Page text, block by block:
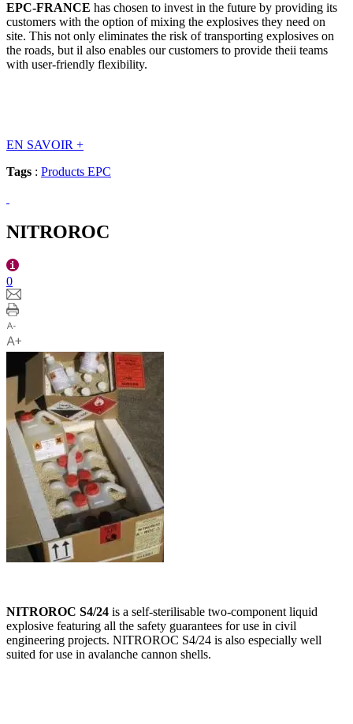
EPC-FRANCE has chosen to invest in the future by providing its
customers with the option of mixing the explosives they need on
site. This not only eliminates the risk of transporting explosives on
the roads, but il also enables our customers to provide theii teams
with user-friendly flexibility.
EN SAVOIR +
Tags : Products EPC
NITROROC
0
NITROROC S4/24 is a self-sterilisable two-component liquid
explosive featuring all the safety guarantees for use in civil
engineering projects. NITROROC S4/24 is also especially well
suited for use in avalanche cannon shells.